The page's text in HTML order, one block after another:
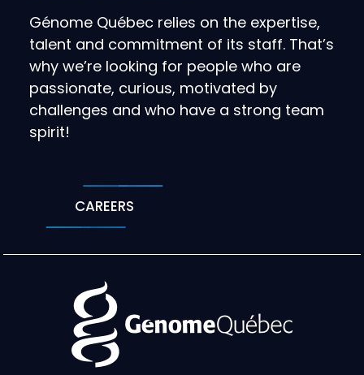
Génome Québec relies on the expertise,
talent and commitment of its staff. That’s
why we’re looking for people who are
passionate, curious, motivated by
challenges and who have a strong team
spirit!
CAREERS